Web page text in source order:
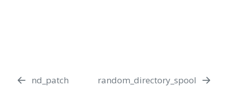
nd_patch random_directory_spool